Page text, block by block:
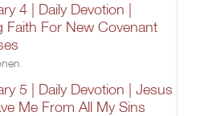
4 | Daily Devotion |
Faith For New Covenant
5 | Daily Devotion | Jesus
Me From All My Sins